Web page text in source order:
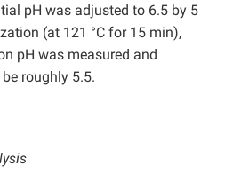
pH was adjusted to 6.5 by 5
(at 121 °C for 15 min),
pH was measured and
roughly 5.5.